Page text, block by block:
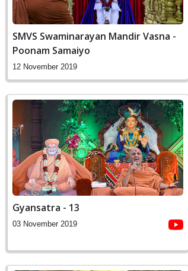
SMVS Swaminarayan Mandir Vasna -
Poonam Samaiyo
12 November 2019
Gyansatra - 13
03 November 2019